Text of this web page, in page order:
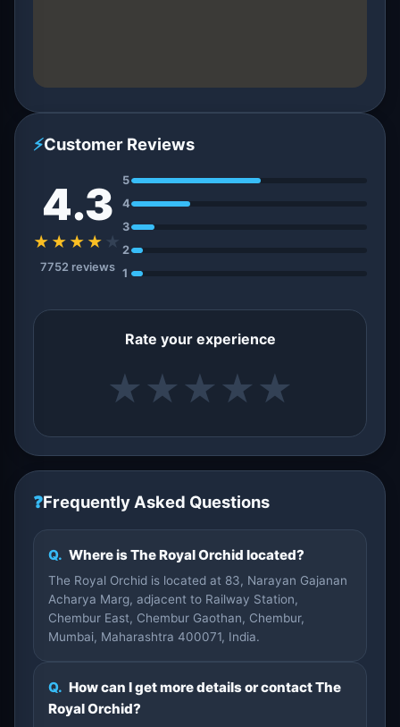
⚡Customer Reviews
4.3
★★★★ ★
7752 reviews
5
4
3
2
1
Rate your experience
★ ★ ★ ★ ★
❓Frequently Asked Questions
Q. Where is The Royal Orchid located?
The Royal Orchid is located at 83, Narayan Gajanan
Acharya Marg, adjacent to Railway Station,
Chembur East, Chembur Gaothan, Chembur,
Mumbai, Maharashtra 400071, India.
Q. How can I get more details or contact The
Royal Orchid?